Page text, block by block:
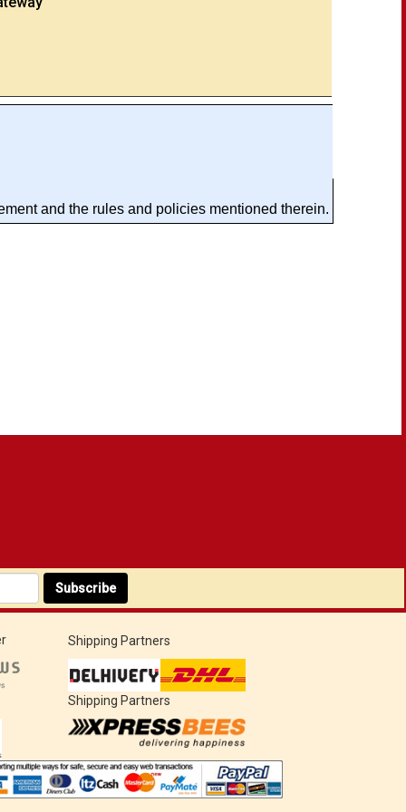
and the rules and policies mentioned therein.
Subscribe
Shipping Partners
Shipping Partners